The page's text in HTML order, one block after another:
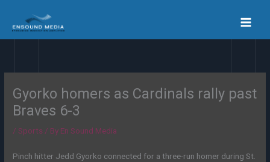
content
Gyorko homers as Cardinals rally past
Braves 6-3
/Sports / By En Sound Media
Pinch hitter Jedd Gyorko connected for a three-run homer during St.